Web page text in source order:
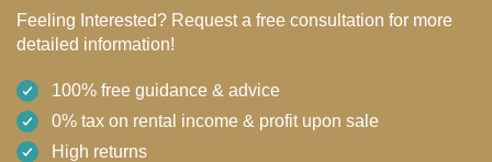
Feeling Interested? Request a free consultation for more
detailed information!
100% free guidance & advice
0% tax on rental income & profit upon sale
High returns